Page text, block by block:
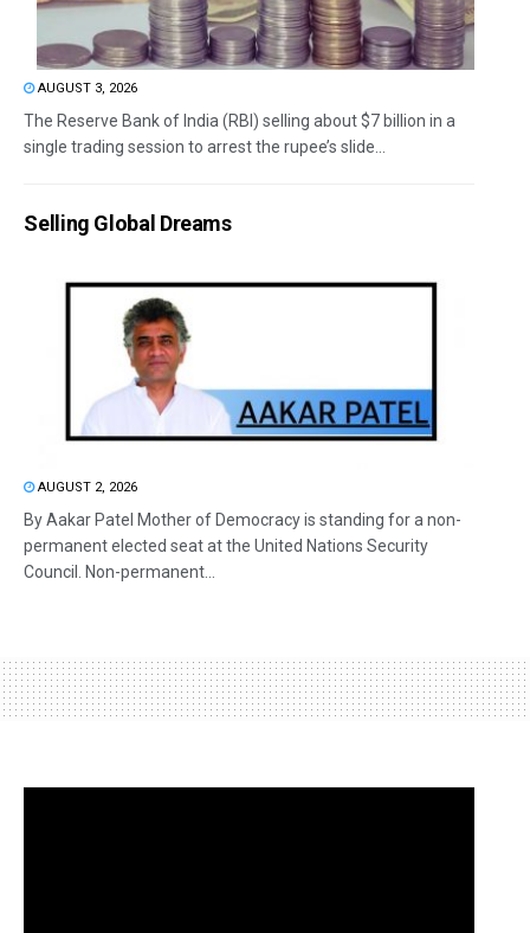
AUGUST 3, 2026
The Reserve Bank of India (RBI) selling about $7 billion in a
single trading session to arrest the rupee’s slide...
Selling Global Dreams
AUGUST 2, 2026
By Aakar Patel Mother of Democracy is standing for a non-
permanent elected seat at the United Nations Security
Council. Non-permanent...